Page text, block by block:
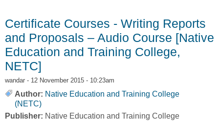
Certificate Courses - Writing Reports
and Proposals – Audio Course [Native
Education and Training College,
NETC]
wandar - 12 November 2015 - 10:23am
Author: Native Education and Training College
(NETC)
Publisher: Native Education and Training College